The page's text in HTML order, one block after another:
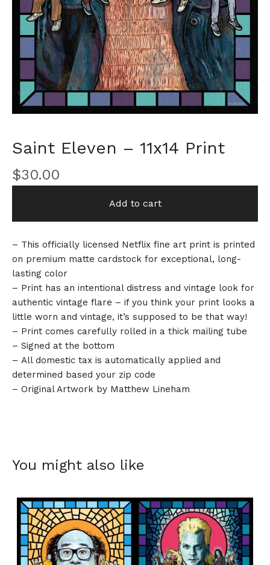
Saint Eleven – 11x14 Print
$30.00
Add to cart
– This officially licensed Netflix fine art print is printed
on premium matte cardstock for exceptional, long-
lasting color
– Print has an intentional distress and vintage look for
authentic vintage flare – if you think your print looks a
little worn and vintage, it’s supposed to be that way!
– Print comes carefully rolled in a thick mailing tube
– Signed at the bottom
– All domestic tax is automatically applied and
determined based your zip code
– Original Artwork by Matthew Lineham
You might also like